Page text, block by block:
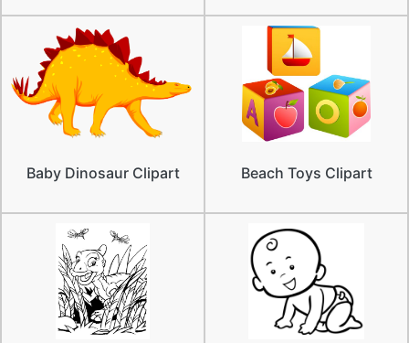
Baby Dinosaur Clipart Beach Toys Clipart